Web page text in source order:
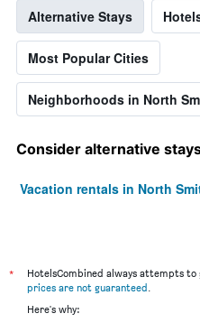
Alternative Stays
Most Popular Cities
Neighborhoods in North
Consider alternative
Vacation rentals in North
*
HotelsCombined always attempts
prices are not guaranteed.
Here's why: